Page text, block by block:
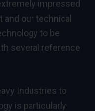
impressed
our technical
to be
several reference
Industries to
is particularly